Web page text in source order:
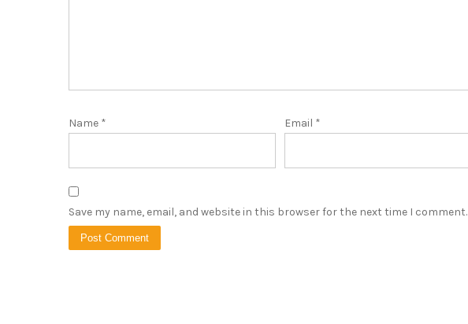
Name * Email *
Save my name, email, and website in this browser for the next time I comment.